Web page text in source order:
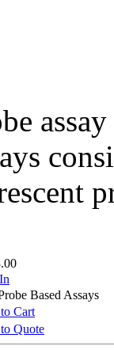
Based Assays
Cart
Quote